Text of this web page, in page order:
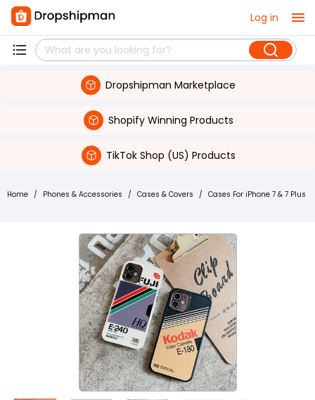
Log in
Dropshipman Marketplace
Shopify Winning Products
TikTok Shop (US) Products
Home / Phones & Accessories / Cases & Covers / Cases For iPhone 7 & 7 Plus